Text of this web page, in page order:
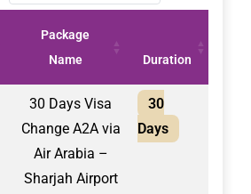
Package
Name
Duration
30 Days Visa
Change A2A via
Air Arabia –
Sharjah Airport
30
Days